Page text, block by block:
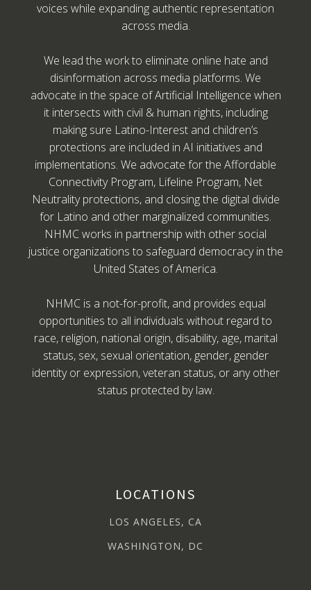
voices while expanding authentic representation
across media.
We lead the work to eliminate online hate and
disinformation across media platforms. We
advocate in the space of Artificial Intelligence when
it intersects with civil & human rights, including
making sure Latino-Interest and children’s
protections are included in AI initiatives and
implementations. We advocate for the Affordable
Connectivity Program, Lifeline Program, Net
Neutrality protections, and closing the digital divide
for Latino and other marginalized communities.
NHMC works in partnership with other social
justice organizations to safeguard democracy in the
United States of America.
NHMC is a not-for-profit, and provides equal
opportunities to all individuals without regard to
race, religion, national origin, disability, age, marital
status, sex, sexual orientation, gender, gender
identity or expression, veteran status, or any other
status protected by law.
LOCATIONS
LOS ANGELES, CA
WASHINGTON, DC